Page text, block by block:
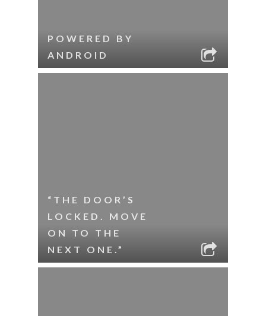
POWERED BY
ANDROID
“THE DOOR’S
LOCKED. MOVE
ON TO THE
NEXT ONE.”